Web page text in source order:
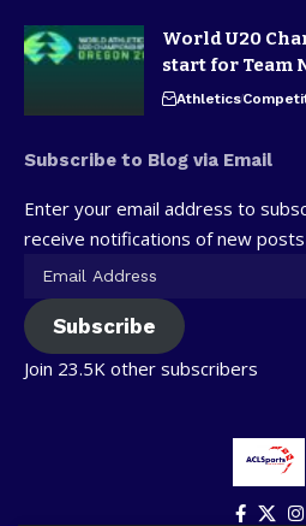
World U20
start for Team
Athletics
Subscribe to Blog via Email
Enter your email address to
receive notifications of new posts
Subscribe
Join 23.5K other subscribers